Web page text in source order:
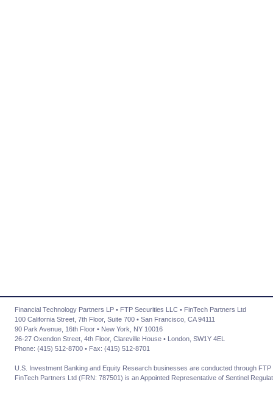
Financial Technology Partners LP • FTP Securities LLC • FinTech Partners Ltd
100 California Street, 7th Floor, Suite 700 • San Francisco, CA 94111
90 Park Avenue, 16th Floor • New York, NY 10016
26-27 Oxendon Street, 4th Floor, Clareville House • London, SW1Y 4EL
Phone: (415) 512-8700 • Fax: (415) 512-8701
U.S. Investment Banking and Equity Research businesses are conducted through
FinTech Partners Ltd (FRN: 787501) is an Appointed Representative of Sentinel